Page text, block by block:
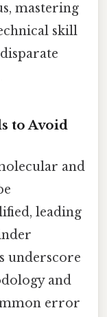
mastering
skill
to Avoid
and
leading
underscore
and
error